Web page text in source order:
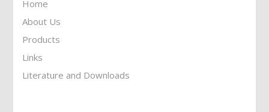
Home
About Us
Products
Links
Literature and Downloads